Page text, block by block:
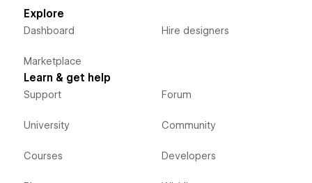
Explore
Dashboard
Marketplace
Hire designers
Learn & get help
Support
University
Courses
Forum
Community
Developers